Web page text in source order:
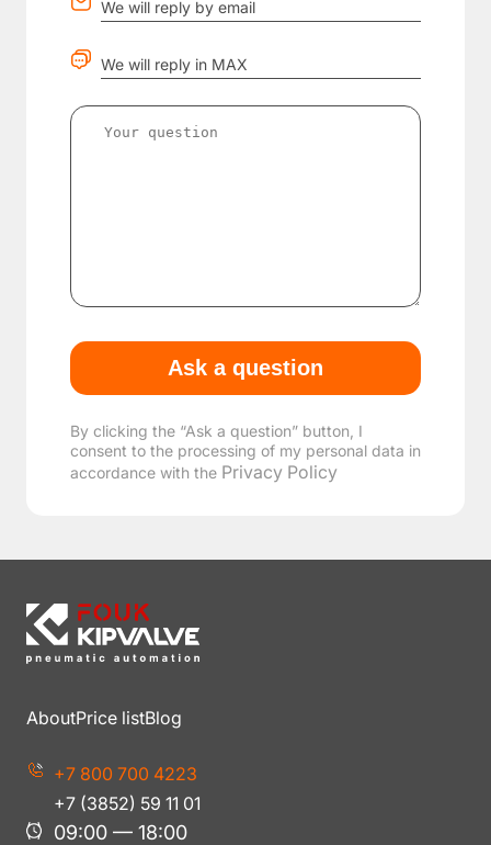
We will reply by email
We will reply in MAX
By clicking the “Ask a question” button, I
consent to the processing of my personal data in
accordance with the Privacy Policy
AboutPrice listBlog
+7 800 700 4223
+7 (3852) 59 11 01
09:00 — 18:00